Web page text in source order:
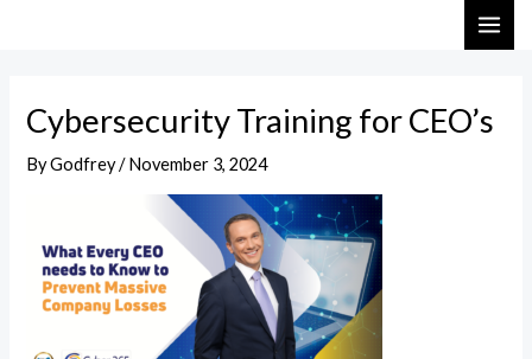
Cybersecurity Training for CEO’s
ByGodfrey/November 3, 2024